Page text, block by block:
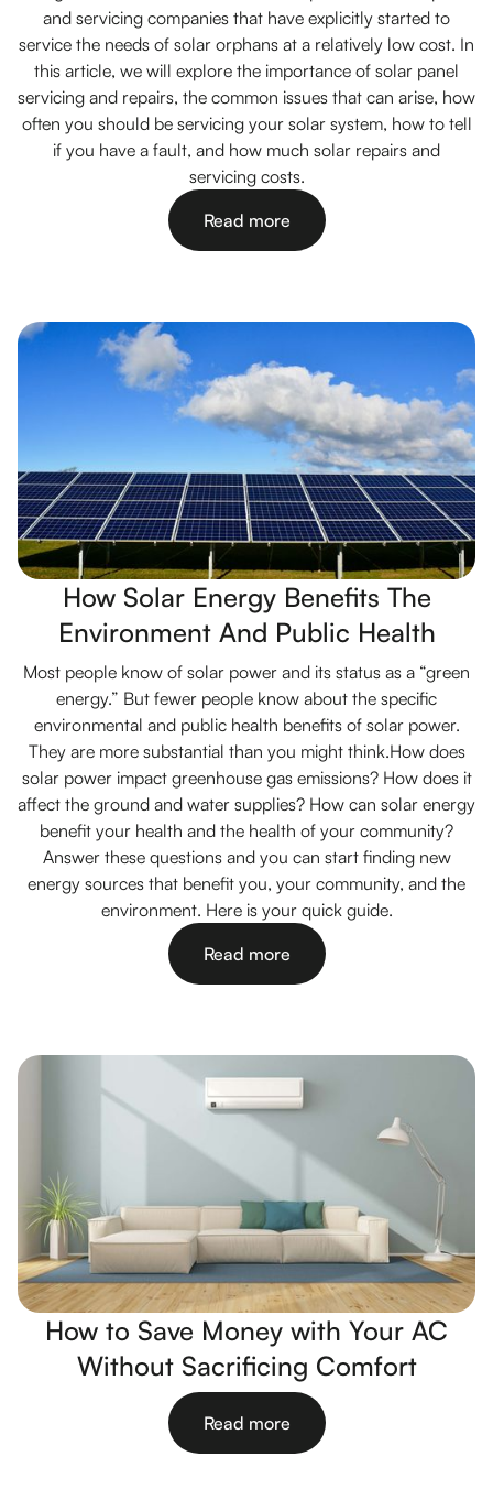
and servicing companies that have explicitly started to
service the needs of solar orphans at a relatively low cost. In
this article, we will explore the importance of solar panel
servicing and repairs, the common issues that can arise, how
often you should be servicing your solar system, how to tell
if you have a fault, and how much solar repairs and
servicing costs.
Read more
How Solar Energy Benefits The
Environment And Public Health
Most people know of solar power and its status as a “green
energy.” But fewer people know about the specific
environmental and public health benefits of solar power.
They are more substantial than you might think.How does
solar power impact greenhouse gas emissions? How does it
affect the ground and water supplies? How can solar energy
benefit your health and the health of your community?
Answer these questions and you can start finding new
energy sources that benefit you, your community, and the
environment. Here is your quick guide.
Read more
How to Save Money with Your AC
Without Sacrificing Comfort
Read more